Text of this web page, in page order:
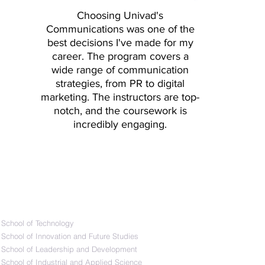
2 Discussion
Case Example:
Demonstration
A/B Tests Industry
User Interfaces:
Choosing Univad's
Communications was one of the
best decisions I've made for my
career. The program covers a
wide range of communication
strategies, from PR to digital
marketing. The instructors are top-
notch, and the coursework is
incredibly engaging.
​School of Technology
School of Innovation and Future Studies
School of Leadership and Development
School of Industrial and Applied Science